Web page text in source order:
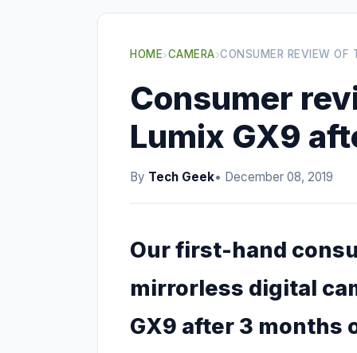
HOME›CAMERA›CONSUMER REVIEW
Consumer
Lumix GX9
By Tech Geek• December 08, 2019
Our first-hand
mirrorless digital
GX9 after 3 months